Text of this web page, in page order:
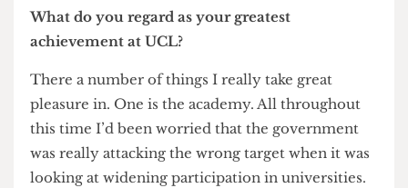
pride that the institution can stand alongside, if
not ahead of, its former rival.
What do you regard as your greatest
achievement at UCL?
There a number of things I really take great
pleasure in. One is the academy. All throughout